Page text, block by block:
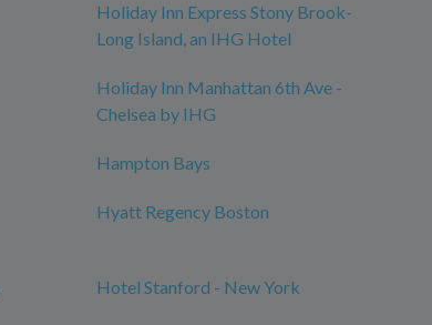
Holiday Inn Express Stony Brook-
Long Island, an IHG Hotel
Holiday Inn Manhattan 6th Ave -
Chelsea by IHG
Hampton Bays
Hyatt Regency Boston
Hotel Stanford - New York